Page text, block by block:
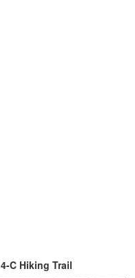
4-C Hiking Trail